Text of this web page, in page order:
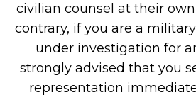
civilian counsel at their
contrary, if you are a
under investigation for
strongly advised that you
representation